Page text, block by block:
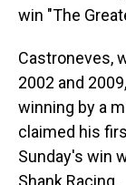
win "The
Castroneves,
2002 and
winning by a
claimed his
Sunday's win
Shank Racing.